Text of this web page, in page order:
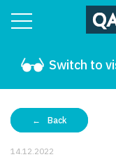
Switch to
Back
14.12.2022